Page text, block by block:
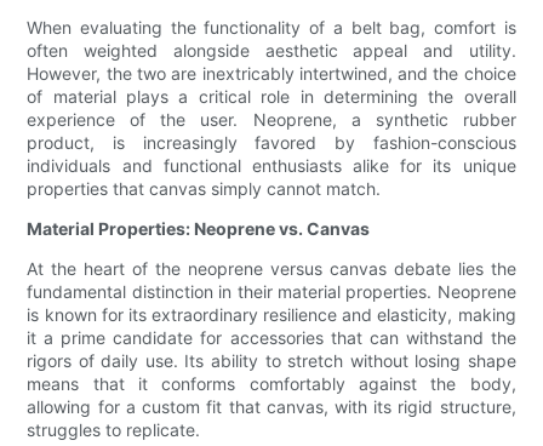
When evaluating the functionality of a belt bag, comfort is
often weighted alongside aesthetic appeal and utility.
However, the two are inextricably intertwined, and the choice
of material plays a critical role in determining the overall
experience of the user. Neoprene, a synthetic rubber
product, is increasingly favored by fashion-conscious
individuals and functional enthusiasts alike for its unique
properties that canvas simply cannot match.
Material Properties: Neoprene vs. Canvas
At the heart of the neoprene versus canvas debate lies the
fundamental distinction in their material properties. Neoprene
is known for its extraordinary resilience and elasticity, making
it a prime candidate for accessories that can withstand the
rigors of daily use. Its ability to stretch without losing shape
means that it conforms comfortably against the body,
allowing for a custom fit that canvas, with its rigid structure,
struggles to replicate.